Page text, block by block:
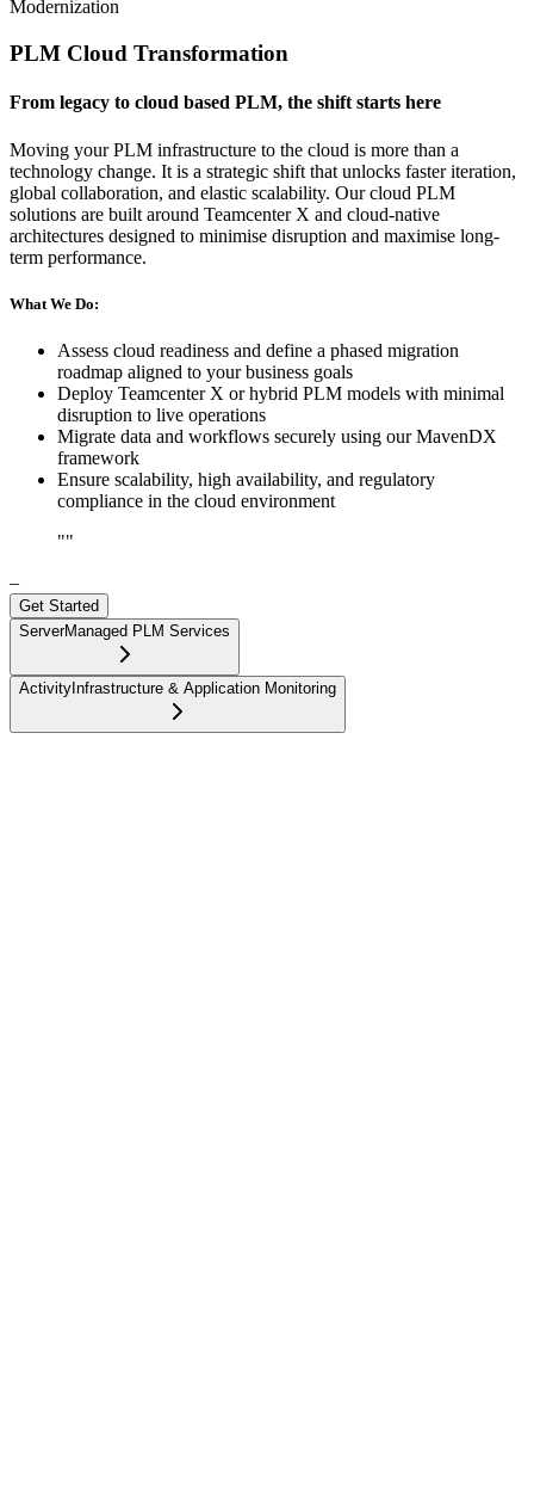
Modernization
PLM Cloud Transformation
From legacy to cloud based PLM, the shift starts here
Moving your PLM infrastructure to the cloud is more than a
technology change. It is a strategic shift that unlocks faster iteration,
global collaboration, and elastic scalability. Our cloud PLM
solutions are built around Teamcenter X and cloud-native
architectures designed to minimise disruption and maximise long-
term performance.
What We Do:
Assess cloud readiness and define a phased migration
roadmap aligned to your business goals
Deploy Teamcenter X or hybrid PLM models with minimal
disruption to live operations
Migrate data and workflows securely using our MavenDX
framework
Ensure scalability, high availability, and regulatory
compliance in the cloud environment
""
–
Get Started
ServerManaged PLM Services
Activity Infrastructure & Application Monitoring